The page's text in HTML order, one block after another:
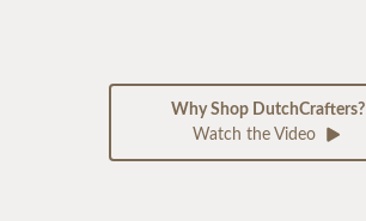
Why Shop DutchCrafters?
Watch the Video